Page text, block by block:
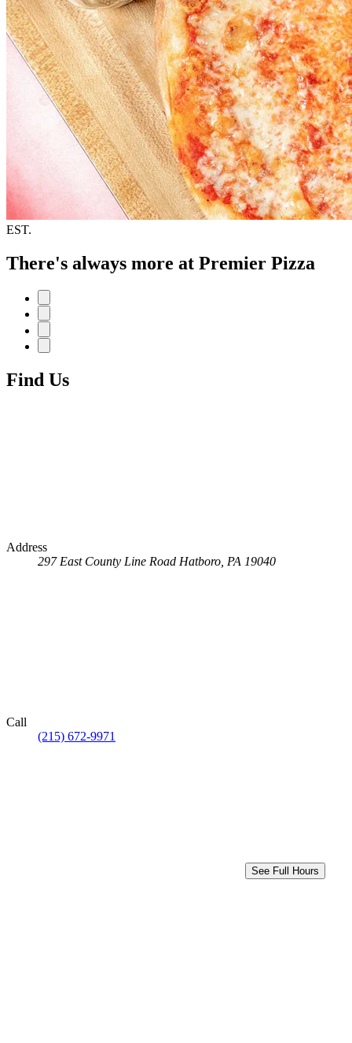
EST.
There's always more at Premier Pizza
Find Us
Address
297 East County Line Road Hatboro, PA 19040
Call
(215) 672-9971
See Full Hours